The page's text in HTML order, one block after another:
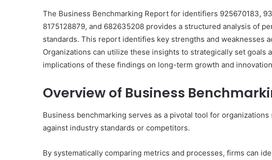
The Business Benchmarking Report for identifiers 925670183,
8175128879, and 682635208 provides a structured analysis of
standards. This report identifies key strengths and weaknesses
Organizations can utilize these insights to strategically set goals
implications of these findings on long-term growth and
Overview of Business
Business benchmarking serves as a pivotal tool for
against industry standards or competitors.
By systematically comparing metrics and processes, firms can